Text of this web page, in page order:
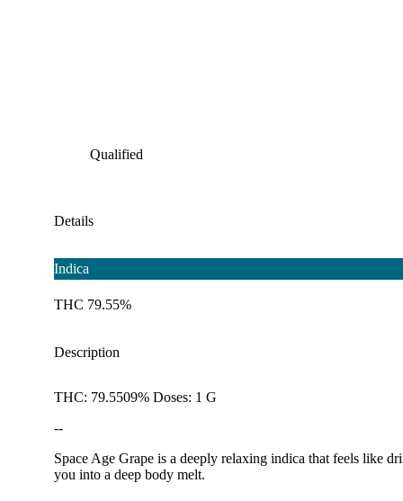
Qualified
Details
Indica
THC 79.55%
Description
THC: 79.5509% Doses: 1 G
--
Space Age Grape is a deeply relaxing indica that feels like
you into a deep body melt.